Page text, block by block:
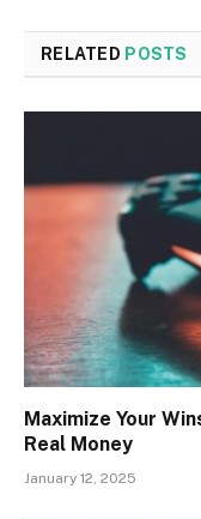
RELATED POSTS
Maximize Your
Real Money
January 12, 2025